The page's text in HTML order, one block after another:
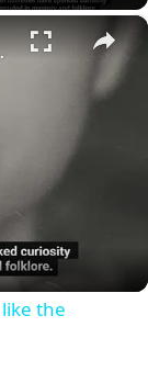
×
Illuminati?
the